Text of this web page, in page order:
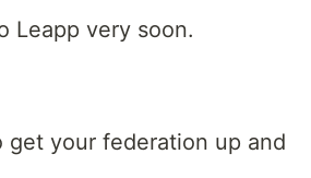
Leapp very soon.
your federation up and